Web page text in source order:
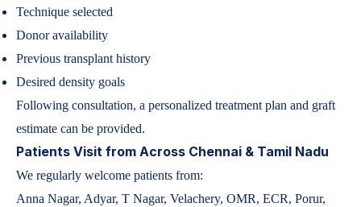
Technique selected
Donor availability
Previous transplant history
Desired density goals
Following consultation, a personalized treatment plan and graft
estimate can be provided.
Patients Visit from Across Chennai & Tamil Nadu
We regularly welcome patients from:
Anna Nagar, Adyar, T Nagar, Velachery, OMR, ECR, Porur,